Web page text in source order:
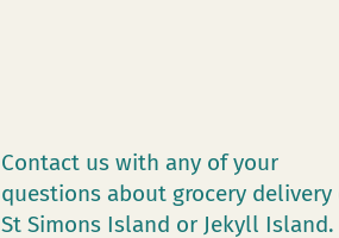
Contact us with any of your
questions about grocery delivery
St Simons Island or Jekyll Island.